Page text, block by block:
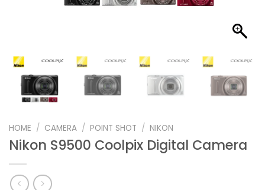
HOME / CAMERA / POINT SHOT / NIKON
Nikon S9500 Coolpix Digital Camera